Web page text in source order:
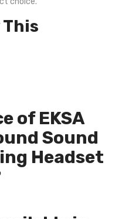
This
of EKSA
Sound
Headset